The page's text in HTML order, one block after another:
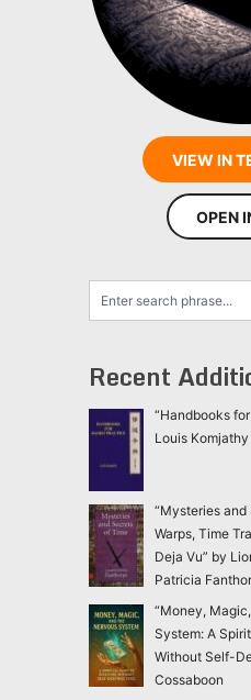
VIEW IN
OPEN
Recent
“Handbooks
Louis
“Mysteries
Warps, Time
Deja Vu” by
Patricia
“Money,
System: A
Without Self-
Cossaboon